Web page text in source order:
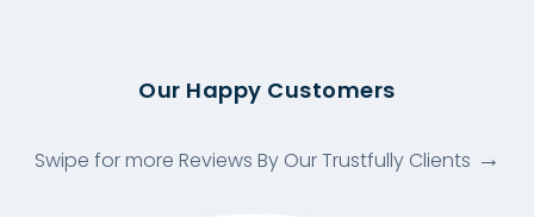
Our Happy Customers
Swipe for more Reviews By Our Trustfully Clients